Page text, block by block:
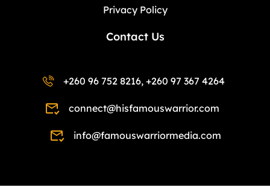
Privacy Policy
Contact Us
+260 96 752 8216, +260 97 367 4264
connect@hisfamouswarrior.com
info@famouswarriormedia.com